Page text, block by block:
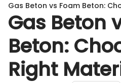
Gas Beton vs Foam Beton:
Gas Beton
Beton:
Right